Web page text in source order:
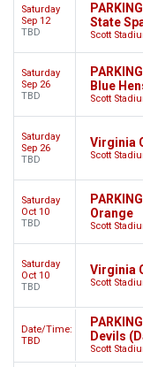
Saturday
Sep 12
TBD
State
Scott
Saturday
Sep 26
TBD
Blue
Scott
Saturday
Sep 26
TBD
Virginia
Scott
Saturday
Oct 10
TBD
Orange
Scott
Saturday
Oct 10
TBD
Virginia
Scott
Date/Time:
TBD
Devils
Scott